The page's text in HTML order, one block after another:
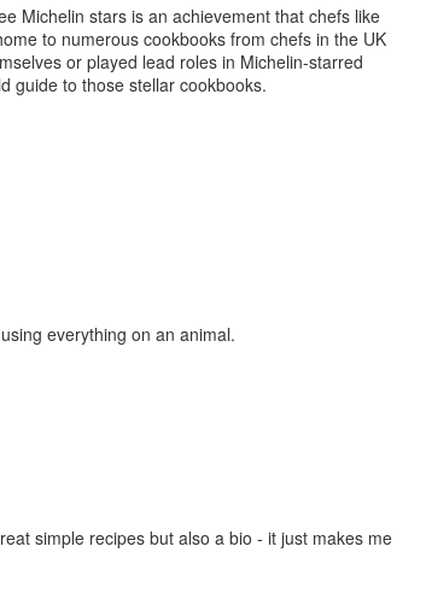
Michelin stars is an achievement that chefs like
to numerous cookbooks from chefs in the UK
or played lead roles in Michelin-starred
guide to those stellar cookbooks.
everything on an animal.
simple recipes but also a bio - it just makes me